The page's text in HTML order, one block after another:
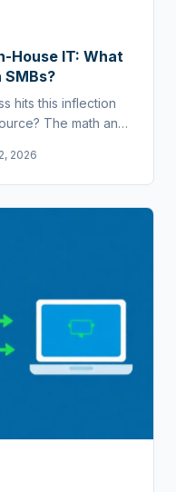
House IT: What
hits this inflection
The math and
2026